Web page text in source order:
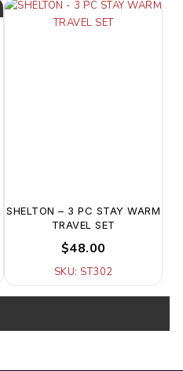
SHELTON – 3 PC STAY WARM
TRAVEL SET
$48.00
SKU: ST302